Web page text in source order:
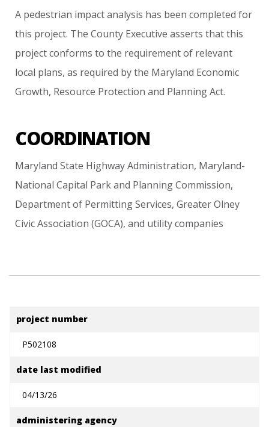
A pedestrian impact analysis has been completed for
this project. The County Executive asserts that this
project conforms to the requirement of relevant
local plans, as required by the Maryland Economic
Growth, Resource Protection and Planning Act.
COORDINATION
Maryland State Highway Administration, Maryland-
National Capital Park and Planning Commission,
Department of Permitting Services, Greater Olney
Civic Association (GOCA), and utility companies
project number
P502108
date last modified
04/13/26
administering agency